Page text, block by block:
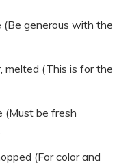
generous with the
melted (This is for the
(Must be fresh
(For color and